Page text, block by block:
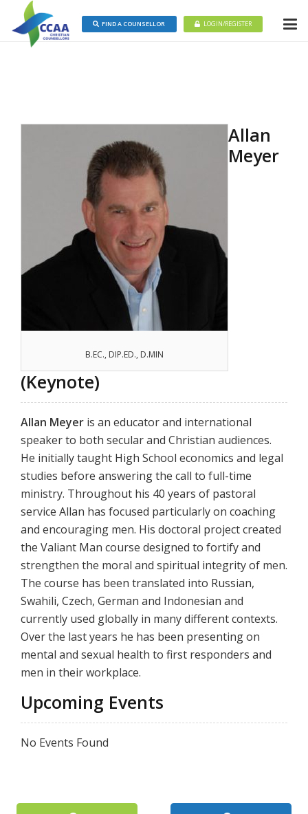
FIND A COUNSELLOR LOGIN/REGISTER
B.EC., DIP.ED., D.MIN
Allan
Meyer
(Keynote)
Allan Meyer is an educator and international
speaker to both secular and Christian audiences.
He initially taught High School economics and legal
studies before answering the call to full-time
ministry. Throughout his 40 years of pastoral
service Allan has focused particularly on coaching
and encouraging men. His doctoral project created
the Valiant Man course designed to fortify and
strengthen the moral and spiritual integrity of men.
The course has been translated into Russian,
Swahili, Czech, German and Indonesian and
currently used globally in many different contexts.
Over the last years he has been presenting on
mental and sexual health to first responders and
men in their workplace.
Upcoming Events
No Events Found